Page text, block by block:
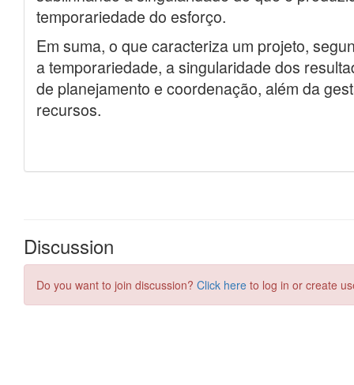
Discussion
Do you want to join discussion? Click here to log in or create